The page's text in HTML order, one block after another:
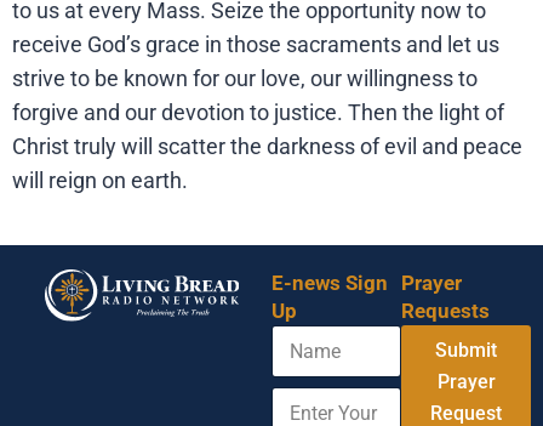
to us at every Mass. Seize the opportunity now to
receive God’s grace in those sacraments and let us
strive to be known for our love, our willingness to
forgive and our devotion to justice. Then the light of
Christ truly will scatter the darkness of evil and peace
will reign on earth.
E-news Sign
Up
N
m
EE
Prayer
Requests
Submit
Prayer
Request